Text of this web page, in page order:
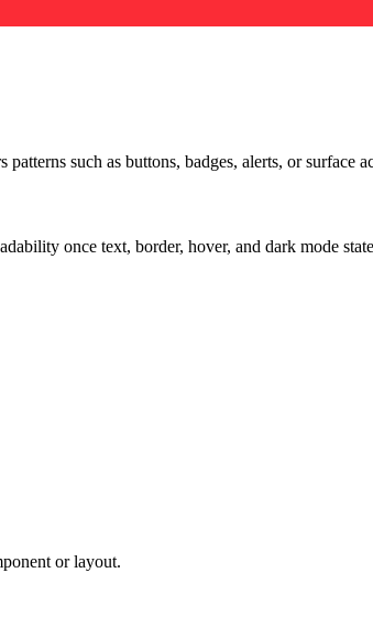
such as buttons, badges, alerts, or surface
once text, border, hover, and dark mode
or layout.